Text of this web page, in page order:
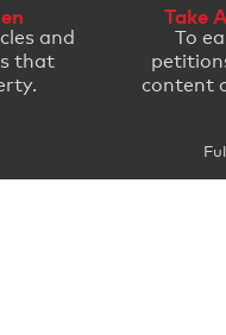
and
that
Take
To
content